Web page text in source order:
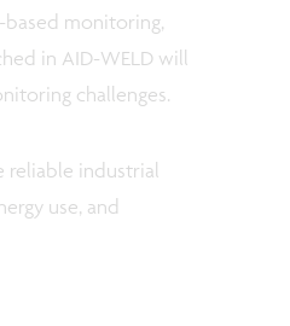
monitoring,
in AID-WELD will
challenges.
reliable industrial
use, and